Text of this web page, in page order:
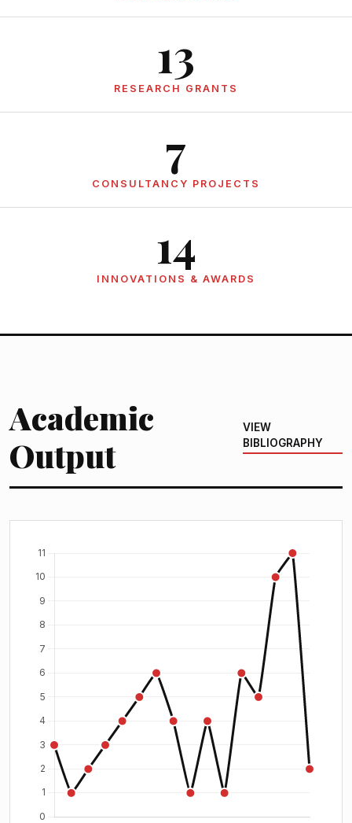
13
RESEARCH GRANTS
7
CONSULTANCY PROJECTS
14
INNOVATIONS & AWARDS
Academic
Output
VIEW
BIBLIOGRAPHY